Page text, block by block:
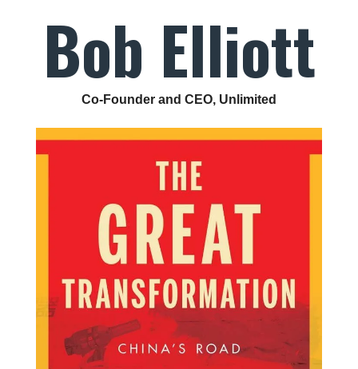
Bob Elliott
Co-Founder and CEO, Unlimited